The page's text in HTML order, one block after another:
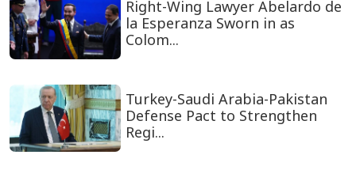
Right-Wing Lawyer Abelardo de
la Esperanza Sworn in as
Colom...
Turkey-Saudi Arabia-Pakistan
Defense Pact to Strengthen
Regi...